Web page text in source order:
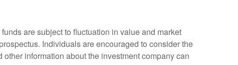
are subject to fluctuation in value and market
Individuals are encouraged to consider the
information about the investment company can